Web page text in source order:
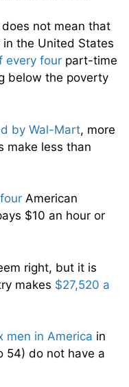
not mean that
the United States
every four part-time
below the poverty
by Wal-Mart, more
make less than
American
$10 an hour or
right, but it is
makes $27,520 a
men in America in
54) do not have a